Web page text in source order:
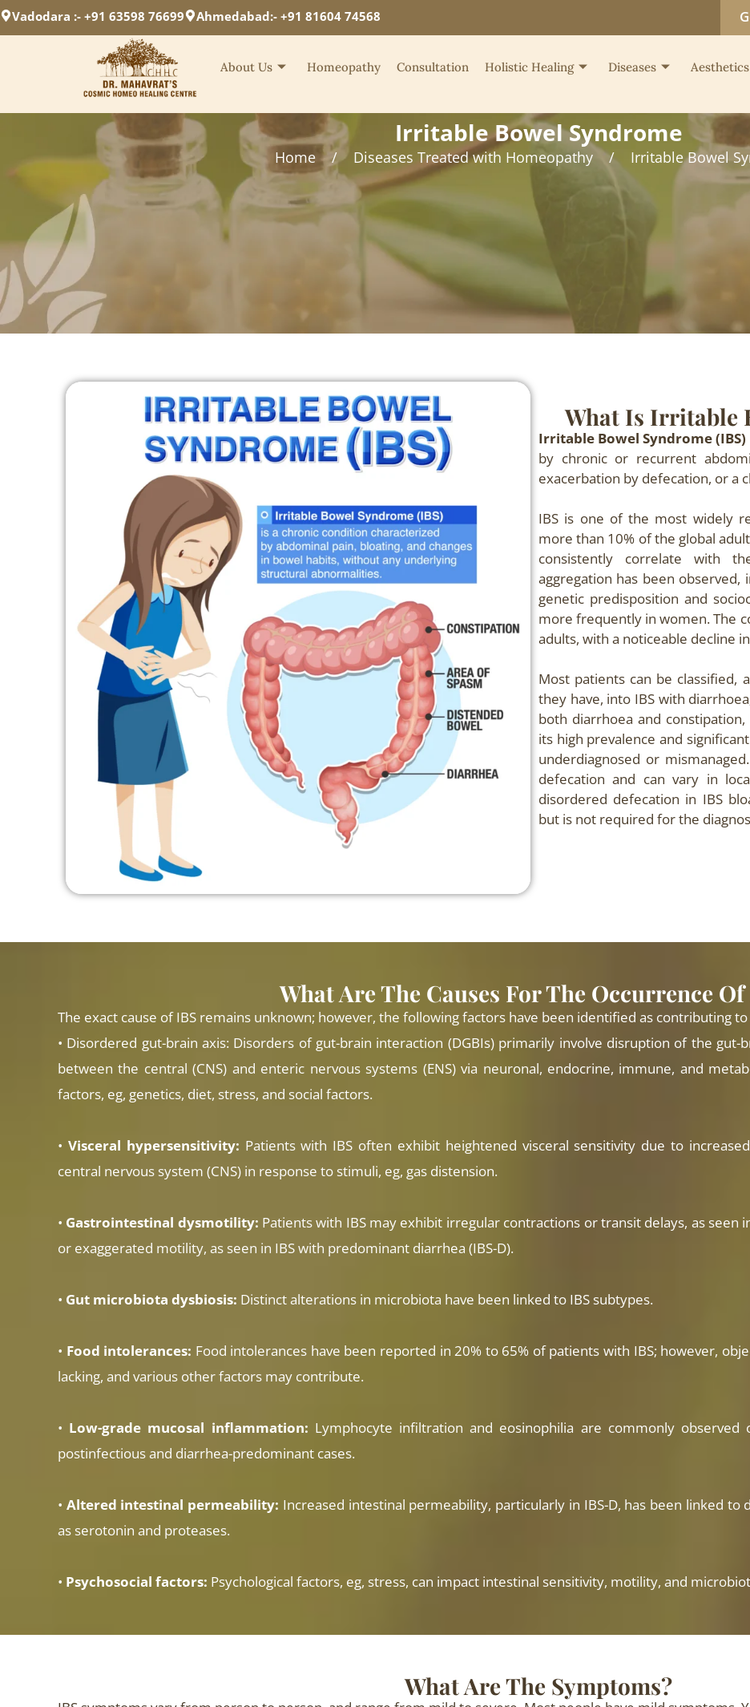
Vadodara :- +91 63598 76699 Ahmedabad:- +91 81604 74568
About Us Homeopathy Consultation Holistic Healing Diseases Aesthetics
Irritable Bowel Syndrome
Home / Diseases Treated with Homeopathy / Irritable Bowel
What Is Irritable
Irritable Bowel Syndrome (IBS)
by chronic or recurrent
exacerbation by defecation, or a
IBS is one of the most widely
more than 10% of the global
consistently correlate with
aggregation has been
genetic predisposition and
more frequently in women. The
adults, with a noticeable decline
Most patients can be classified,
they have, into IBS with
both diarrhoea and
its high prevalence and
underdiagnosed or
defecation and can vary in
disordered defecation in IBS
but is not required for the
What Are The Causes For The Occurrence Of
The exact cause of IBS remains unknown; however, the following factors have been identified as contributing
• Disordered gut-brain axis: Disorders of gut-brain interaction (DGBIs) primarily involve disruption of the gut-
between the central (CNS) and enteric nervous systems (ENS) via neuronal, endocrine, immune, and
factors, eg, genetics, diet, stress, and social factors.
• Visceral hypersensitivity: Patients with IBS often exhibit heightened visceral sensitivity due to
central nervous system (CNS) in response to stimuli, eg, gas distension.
• Gastrointestinal dysmotility: Patients with IBS may exhibit irregular contractions or transit delays, as seen
or exaggerated motility, as seen in IBS with predominant diarrhea (IBS-D).
• Gut microbiota dysbiosis: Distinct alterations in microbiota have been linked to IBS subtypes.
• Food intolerances: Food intolerances have been reported in 20% to 65% of patients with IBS; however,
lacking, and various other factors may contribute.
• Low-grade mucosal inflammation: Lymphocyte infiltration and eosinophilia are commonly observed
postinfectious and diarrhea-predominant cases.
• Altered intestinal permeability: Increased intestinal permeability, particularly in IBS-D, has been linked
as serotonin and proteases.
• Psychosocial factors: Psychological factors, eg, stress, can impact intestinal sensitivity, motility, and
What Are The Symptoms?